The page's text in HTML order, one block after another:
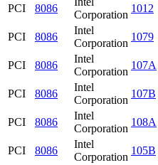
PCI
8086
Corporation
1012
PCI
8086
Intel
Corporation
1079
PCI
8086
Intel
Corporation
107A
PCI
8086
Intel
Corporation
107B
PCI
8086
Intel
Corporation
108A
PCI
8086
Intel
Corporation
105B